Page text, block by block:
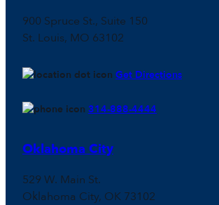
900 Spruce St., Suite 150
St. Louis, MO 63102
Get Directions
314-888-4444
Oklahoma City
529 W. Main St.
Oklahoma City, OK 73102